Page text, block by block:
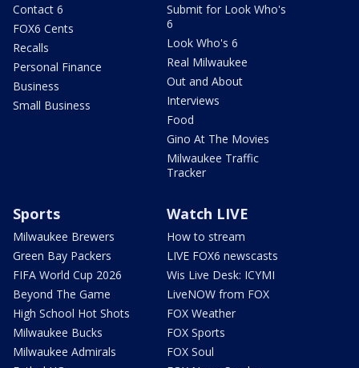
Contact 6
FOX6 Cents
Recalls
Personal Finance
Business
Small Business
Submit for Look Who's
6
Look Who's 6
Real Milwaukee
Out and About
Interviews
Food
Gino At The Movies
Milwaukee Traffic
Tracker
Sports
Milwaukee Brewers
Green Bay Packers
FIFA World Cup 2026
Beyond The Game
High School Hot Shots
Milwaukee Bucks
Milwaukee Admirals
Watch LIVE
How to stream
LIVE FOX6 newscasts
Wis Live Desk: ICYMI
LiveNOW from FOX
FOX Weather
FOX Sports
FOX Soul